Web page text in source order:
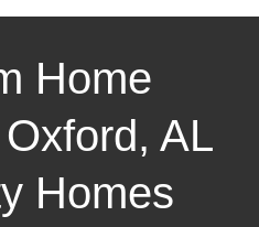
Home
AL
Homes